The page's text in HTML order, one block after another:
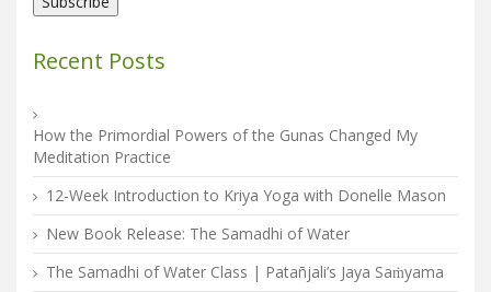
Recent Posts
How the Primordial Powers of the Gunas Changed My
Meditation Practice
12-Week Introduction to Kriya Yoga with Donelle Mason
New Book Release: The Samadhi of Water
The Samadhi of Water Class | Patañjali’s Jaya Saṁyama